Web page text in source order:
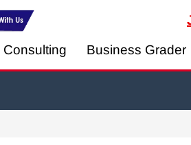
Consulting Business Grader